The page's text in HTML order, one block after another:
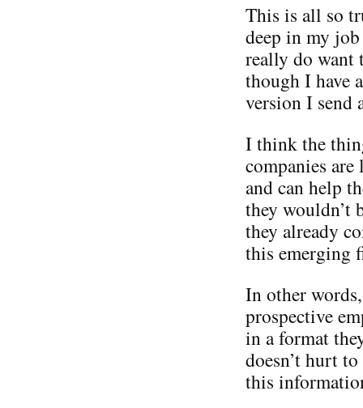
This is all so
deep in my
really do want
though I have
version I send
I think the
companies
and can help
they wouldn’t
they already
this emerging
In other
prospective
in a format
doesn’t hurt
this